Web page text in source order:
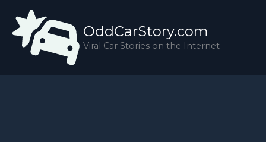
content
OddCarStory.com
Viral Car Stories on the Internet